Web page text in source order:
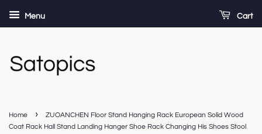
Menu Cart
Home ›
ZUOANCHEN Floor Stand Hanging Rack European Solid Wood
Coat Rack Hall Stand Landing Hanger Shoe Rack Changing His Shoes Stool